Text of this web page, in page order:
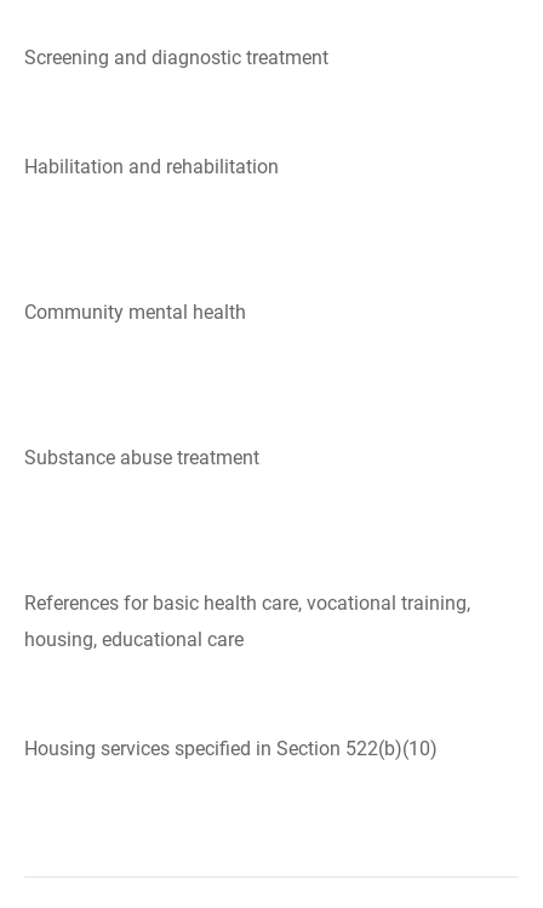
Screening and diagnostic treatment
Habilitation and rehabilitation
Community mental health
Substance abuse treatment
References for basic health care, vocational training,
housing, educational care
Housing services specified in Section 522(b)(10)